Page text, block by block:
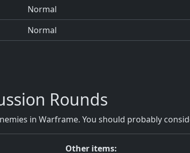
Normal
Normal
Rounds
in Warframe. You should probably
Other items: